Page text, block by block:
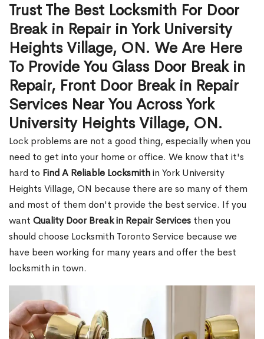
Trust The Best Locksmith For Door
Break in Repair in York University
Heights Village, ON. We Are Here
To Provide You Glass Door Break in
Repair, Front Door Break in Repair
Services Near You Across York
University Heights Village, ON.
Lock problems are not a good thing, especially when you
need to get into your home or office. We know that it's
hard to Find A Reliable Locksmithin York University
Heights Village, ON because there are so many of them
and most of them don't provide the best service. If you
want Quality Door Break in Repair Services then you
should choose Locksmith Toronto Service because we
have been working for many years and offer the best
locksmith in town.